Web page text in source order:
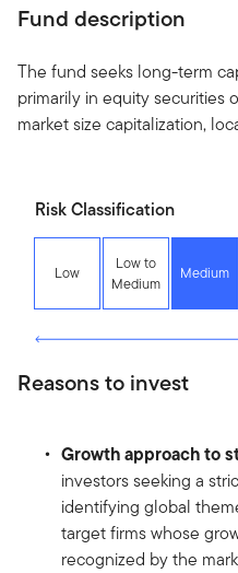
Fund description
The fund seeks long-term
primarily in equity securities
market size capitalization,
Risk Classification
Low
Low to
Medium
Medium
Reasons to invest
Growth approach to
investors seeking a
identifying global
target firms whose
recognized by the